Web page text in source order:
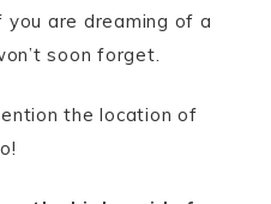
are dreaming of a
soon forget.
the location of